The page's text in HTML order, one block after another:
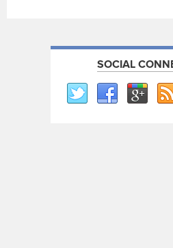
SOCIAL